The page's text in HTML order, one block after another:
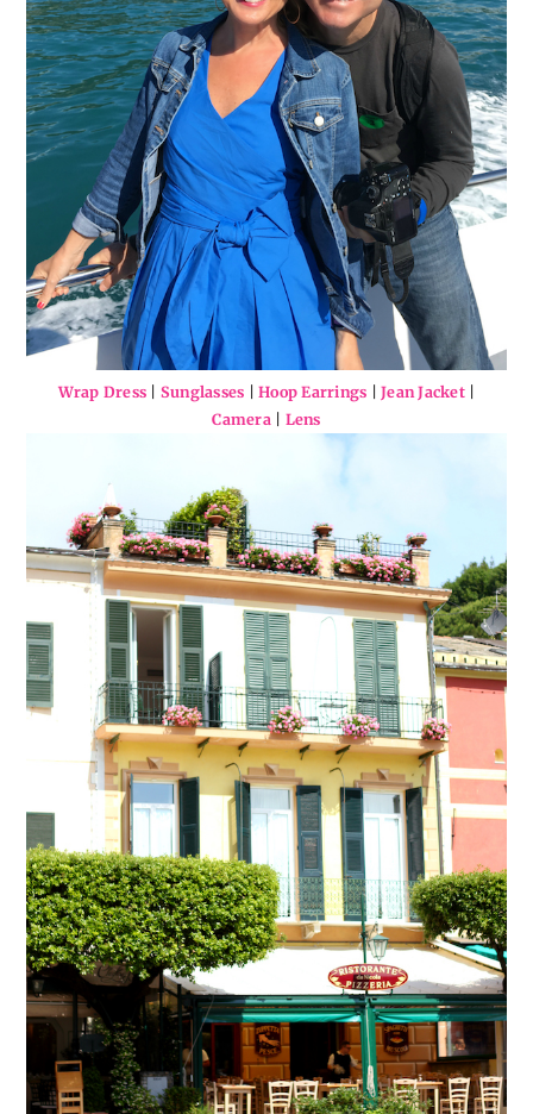
Wrap Dress Sunglasses |Hoop Earrings |Jean Jacket|
Camera| Lens